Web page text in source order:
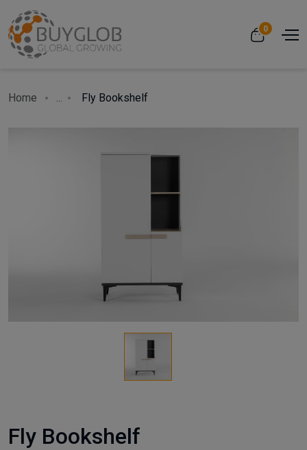
0
Home ... Fly Bookshelf
Fly Bookshelf